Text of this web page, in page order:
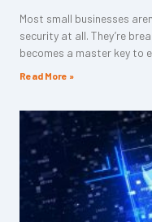
Most small businesses
security at all. They’re
becomes a master key to
Read More »